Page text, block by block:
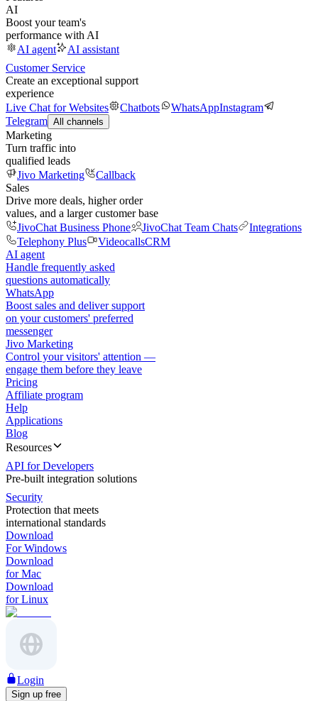
AI
Boost your team's
performance with AI
AI agent
AI assistant
Customer Service
Create an exceptional support
experience
Live Chat for Websites
Chatbots WhatsAppInstagram
Telegram All channels
Marketing
Turn traffic into
qualified leads
Jivo Marketing
Callback
Sales
Drive more deals, higher order
values, and a larger customer base
JivoChat Business Phone
JivoChat Team Chats
Integrations
Telephony Plus
VideocallsCRM
AI agent
Handle frequently asked
questions automatically
WhatsApp
Boost sales and deliver support
on your customers' preferred
messenger
Jivo Marketing
Control your visitors' attention —
engage them before they leave
Pricing
Affiliate program
Help
Applications
Blog
Resources
API for Developers
Pre-built integration solutions
Security
Protection that meets
international standards
Download
For Windows
Download
for Mac
Download
for Linux
Login
Sign up free